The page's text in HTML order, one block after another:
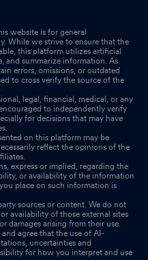
website is for general
While we strive to ensure that the
this platform utilizes artificial
and summarize information. As
errors, omissions, or outdated
to cross verify the source of the
legal, financial, medical, or any
to independently verify
for decisions that may have
on this platform may be
reflect the opinions of the
express or implied, regarding the
or availability of the information
place on such information is
sources or content. We do not
availability of those external sites
damages arising from their use.
agree that the use of AI-
uncertainties and
for how you interpret and use